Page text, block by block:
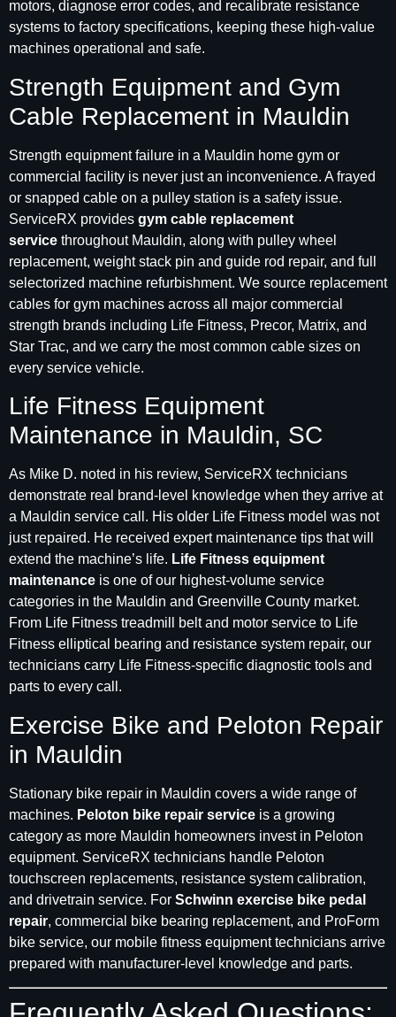
motors, diagnose error codes, and recalibrate resistance
systems to factory specifications, keeping these high-value
machines operational and safe.
Strength Equipment and Gym
Cable Replacement in Mauldin
Strength equipment failure in a Mauldin home gym or
commercial facility is never just an inconvenience. A frayed
or snapped cable on a pulley station is a safety issue.
ServiceRX provides gym cable replacement
service throughout Mauldin, along with pulley wheel
replacement, weight stack pin and guide rod repair, and full
selectorized machine refurbishment. We source replacement
cables for gym machines across all major commercial
strength brands including Life Fitness, Precor, Matrix, and
Star Trac, and we carry the most common cable sizes on
every service vehicle.
Life Fitness Equipment
Maintenance in Mauldin, SC
As Mike D. noted in his review, ServiceRX technicians
demonstrate real brand-level knowledge when they arrive at
a Mauldin service call. His older Life Fitness model was not
just repaired. He received expert maintenance tips that will
extend the machine’s life. Life Fitness equipment
maintenance is one of our highest-volume service
categories in the Mauldin and Greenville County market.
From Life Fitness treadmill belt and motor service to Life
Fitness elliptical bearing and resistance system repair, our
technicians carry Life Fitness-specific diagnostic tools and
parts to every call.
Exercise Bike and Peloton Repair
in Mauldin
Stationary bike repair in Mauldin covers a wide range of
machines. Peloton bike repair service is a growing
category as more Mauldin homeowners invest in Peloton
equipment. ServiceRX technicians handle Peloton
touchscreen replacements, resistance system calibration,
and drivetrain service. For Schwinn exercise bike pedal
repair, commercial bike bearing replacement, and ProForm
bike service, our mobile fitness equipment technicians arrive
prepared with manufacturer-level knowledge and parts.